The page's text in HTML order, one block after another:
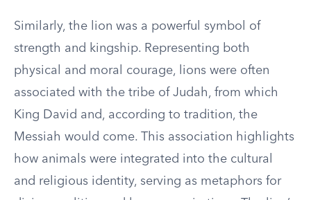
Similarly, the lion was a powerful symbol of
strength and kingship. Representing both
physical and moral courage, lions were often
associated with the tribe of Judah, from which
King David and, according to tradition, the
Messiah would come. This association highlights
how animals were integrated into the cultural
and religious identity, serving as metaphors for